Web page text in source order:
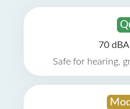
70
Safe for hearing,